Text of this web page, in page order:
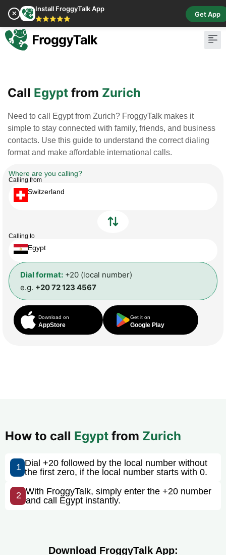
✕
Install FroggyTalk App
⭐⭐⭐⭐⭐
Get App
Call Egypt from Zurich
Need to call Egypt from Zurich? FroggyTalk makes it
simple to stay connected with family, friends, and business
contacts. Use this guide to understand the correct dialing
format and make affordable international calls.
Where are you calling?
Calling from
Switzerland
Calling to
Egypt
Dial format: +20 (local number)
e.g. +20 72 123 4567
Download on
AppStore
Get it on
Google Play
How to call Egypt from Zurich
1 Dial +20 followed by the local number without
the first zero, if the local number starts with 0.
2 With FroggyTalk, simply enter the +20 number
and call Egypt instantly.
Download FroggyTalk App: